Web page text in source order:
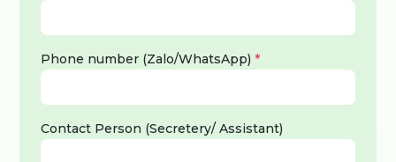
Phone number (Zalo/WhatsApp)*
Contact Person (Secretery/ Assistant)